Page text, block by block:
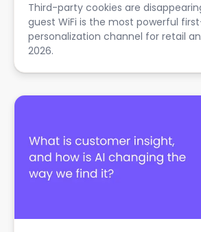
Third-party cookies are
guest WiFi is the most powerful
personalization channel for retail
2026.